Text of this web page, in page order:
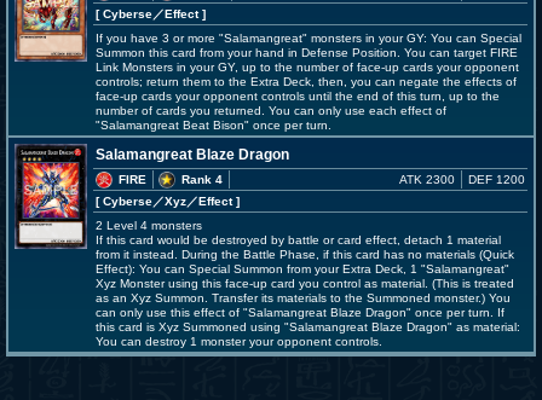
[ Cyberse／Effect]
If you have 3 or more "Salamangreat" monsters in your GY: You can Special
Summon this card from your hand in Defense Position. You can target FIRE
Link Monsters in your GY, up to the number of face-up cards your opponent
controls; return them to the Extra Deck, then, you can negate the effects of
face-up cards your opponent controls until the end of this turn, up to the
number of cards you returned. You can only use each effect of
"Salamangreat Beat Bison" once per turn.
Salamangreat Blaze Dragon
FIRE
Rank 4
[ Cyberse／Xyz／Effect]
ATK 2300 DEF 1200
2 Level 4 monsters
If this card would be destroyed by battle or card effect, detach 1 material
from it instead. During the Battle Phase, if this card has no materials (Quick
Effect): You can Special Summon from your Extra Deck, 1 "Salamangreat"
Xyz Monster using this face-up card you control as material. (This is treated
as an Xyz Summon. Transfer its materials to the Summoned monster.) You
can only use this effect of "Salamangreat Blaze Dragon" once per turn. If
this card is Xyz Summoned using "Salamangreat Blaze Dragon" as material:
You can destroy 1 monster your opponent controls.